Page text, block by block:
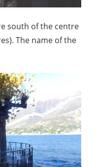
south of the centre
The name of the